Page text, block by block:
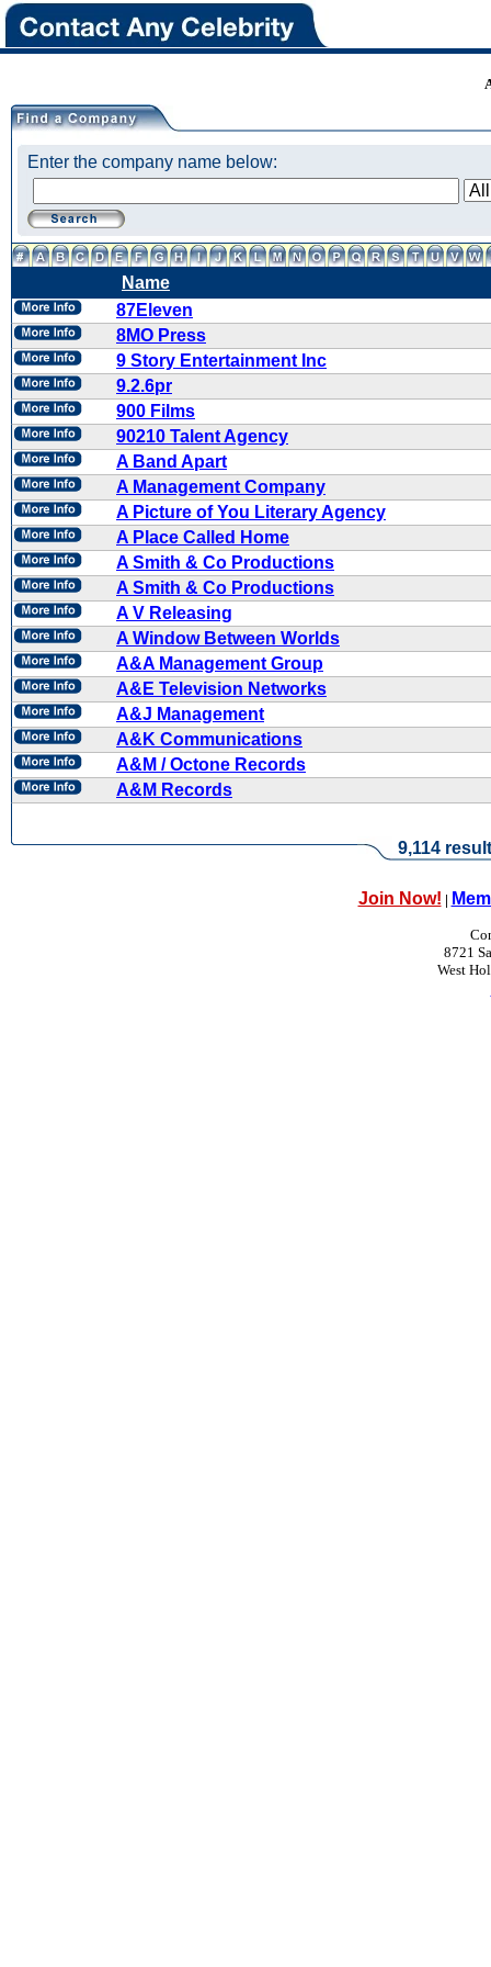
Enter the company name below:
Name
87Eleven
8MO Press
9 Story Entertainment Inc
9.2.6pr
900 Films
90210 Talent Agency
A Band Apart
A Management Company
A Picture of You Literary Agency
A Place Called Home
A Smith & Co Productions
A Smith & Co Productions
A V Releasing
A Window Between Worlds
A&A Management Group
A&E Television Networks
A&J Management
A&K Communications
A&M / Octone Records
A&M Records
9,114
Join Now! |
8721
West